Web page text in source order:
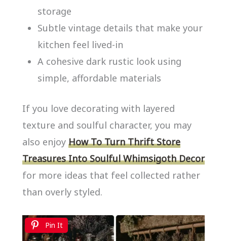
storage
Subtle vintage details that make your
kitchen feel lived-in
A cohesive dark rustic look using
simple, affordable materials
If you love decorating with layered
texture and soulful character, you may
also enjoy How To Turn Thrift Store
Treasures Into Soulful Whimsigoth Decor
for more ideas that feel collected rather
than overly styled.
Pin It